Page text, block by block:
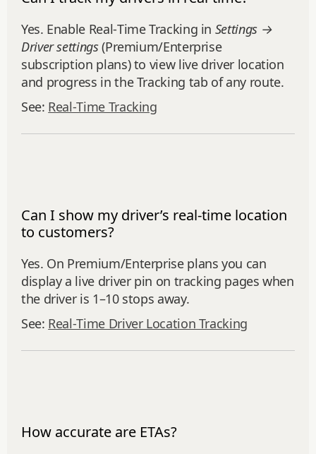
Yes. Enable Real‑Time Tracking in Settings →
Driver settings(Premium/Enterprise
subscription plans) to view live driver location
and progress in the Tracking tab of any route.
See: Real‑Time Tracking
Can I show my driver’s real-time location
to customers?
Yes. On Premium/Enterprise plans you can
display a live driver pin on tracking pages when
the driver is 1–10 stops away.
See: Real‑Time Driver Location Tracking
How accurate are ETAs?